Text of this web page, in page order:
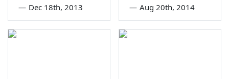
— Dec 18th, 2013 — Aug 20th, 2014